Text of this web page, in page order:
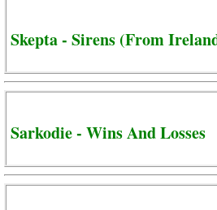
Skepta - Sirens (From
Sarkodie - Wins And Losses